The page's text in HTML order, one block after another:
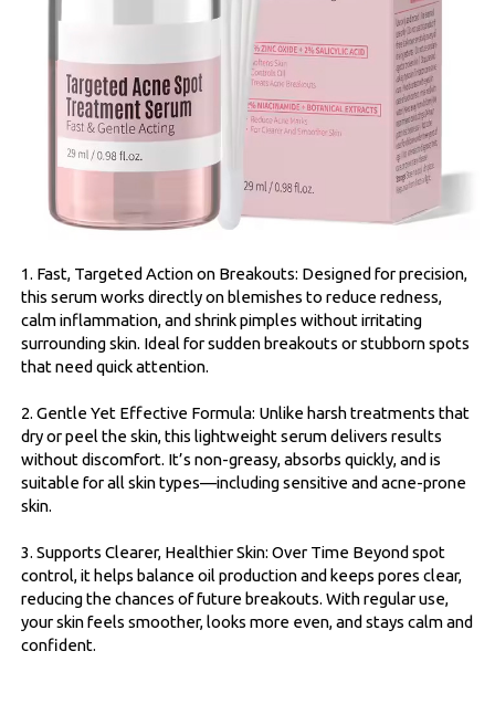
1. Fast, Targeted Action on Breakouts: Designed for precision,
this serum works directly on blemishes to reduce redness,
calm inflammation, and shrink pimples without irritating
surrounding skin. Ideal for sudden breakouts or stubborn spots
that need quick attention.
2. Gentle Yet Effective Formula: Unlike harsh treatments that
dry or peel the skin, this lightweight serum delivers results
without discomfort. It’s non-greasy, absorbs quickly, and is
suitable for all skin types—including sensitive and acne-prone
skin.
3. Supports Clearer, Healthier Skin: Over Time Beyond spot
control, it helps balance oil production and keeps pores clear,
reducing the chances of future breakouts. With regular use,
your skin feels smoother, looks more even, and stays calm and
confident.